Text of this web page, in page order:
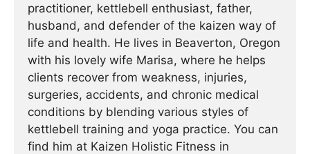
practitioner, kettlebell enthusiast, father,
husband, and defender of the kaizen way of
life and health. He lives in Beaverton, Oregon
with his lovely wife Marisa, where he helps
clients recover from weakness, injuries,
surgeries, accidents, and chronic medical
conditions by blending various styles of
kettlebell training and yoga practice. You can
find him at Kaizen Holistic Fitness in